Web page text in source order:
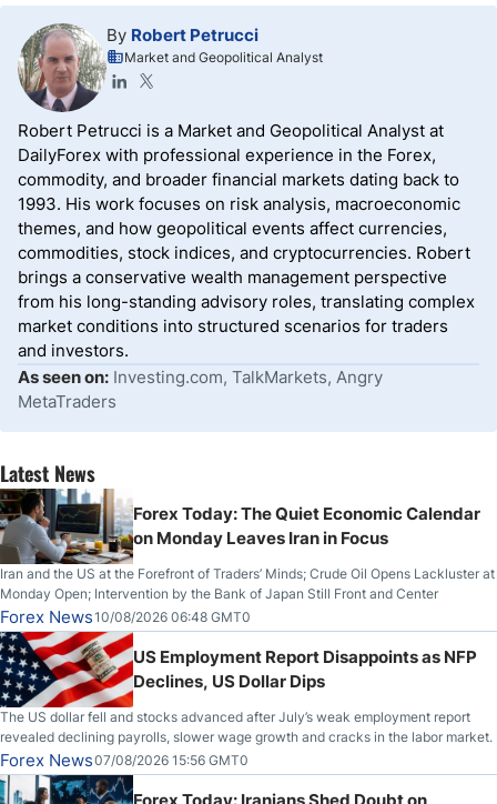
By Robert Petrucci
Market and Geopolitical Analyst
Robert Petrucci is a Market and Geopolitical Analyst at
DailyForex with professional experience in the Forex,
commodity, and broader financial markets dating back to
1993. His work focuses on risk analysis, macroeconomic
themes, and how geopolitical events affect currencies,
commodities, stock indices, and cryptocurrencies. Robert
brings a conservative wealth management perspective
from his long-standing advisory roles, translating complex
market conditions into structured scenarios for traders
and investors.
As seen on: Investing.com, TalkMarkets, Angry
MetaTraders
Latest News
Forex Today: The Quiet Economic Calendar
on Monday Leaves Iran in Focus
Iran and the US at the Forefront of Traders’ Minds; Crude Oil Opens Lackluster at
Monday Open; Intervention by the Bank of Japan Still Front and Center
Forex News10/08/2026 06:48 GMT0
US Employment Report Disappoints as NFP
Declines, US Dollar Dips
The US dollar fell and stocks advanced after July’s weak employment report
revealed declining payrolls, slower wage growth and cracks in the labor market.
Forex News07/08/2026 15:56 GMT0